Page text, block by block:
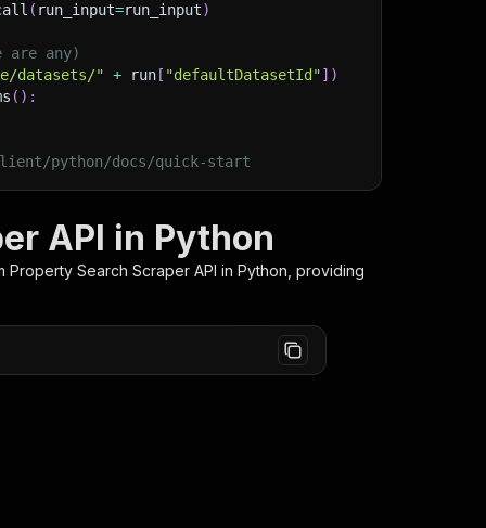
( run_input=run_input)
any)
datasets/" + run [ "defaultDatasetId"] )
( ) :
python/docs/quick-start
API in Python
Property Search Scraper API in Python, providing